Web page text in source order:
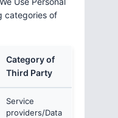
categories of
Category of
Third Party
Service
providers/Data